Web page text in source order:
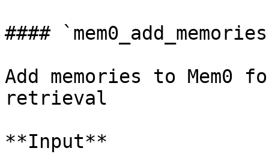
####
Add memories to
retrieval
**Input**